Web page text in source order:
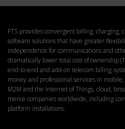
FTS provides convergent billing, charging,
software solutions that have greater
independence for communications and
dramatically lower total cost of ownership
end-to-end and add-on telecom billing
money and professional services in
M2M and the Internet of Things, cloud,
merce companies worldwide, including
platform installations.